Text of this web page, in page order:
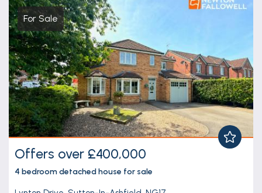
For Sale
Offers over £400,000
4 bedroomdetached house for sale